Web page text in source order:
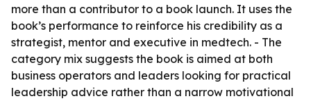
more than a contributor to a book launch. It uses the
book’s performance to reinforce his credibility as a
strategist, mentor and executive in medtech. - The
category mix suggests the book is aimed at both
business operators and leaders looking for practical
leadership advice rather than a narrow motivational